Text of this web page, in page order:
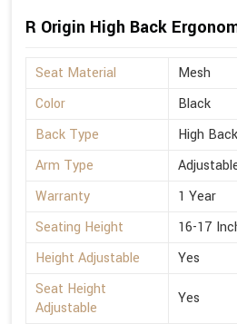
R Origin High Back
Seat Material
Mesh
Color
Black
Back Type
High Back
Arm Type
Warranty
1 Year
Seating Height
16-17
Height Adjustable
Yes
Seat Height
Adjustable
Yes